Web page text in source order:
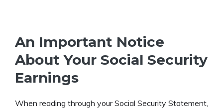
An Important Notice
About Your Social Security
Earnings
When reading through your Social Security Statement,